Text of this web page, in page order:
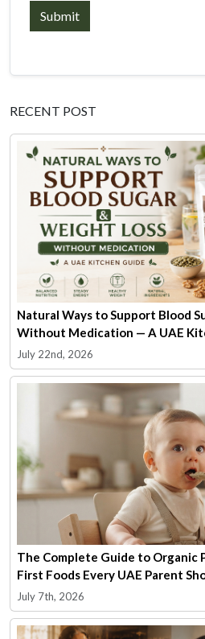
Submit
RECENT POST
Natural Ways to Support Blood
Without Medication — A UAE
July 22nd, 2026
The Complete Guide to Organic
First Foods Every UAE Parent
July 7th, 2026